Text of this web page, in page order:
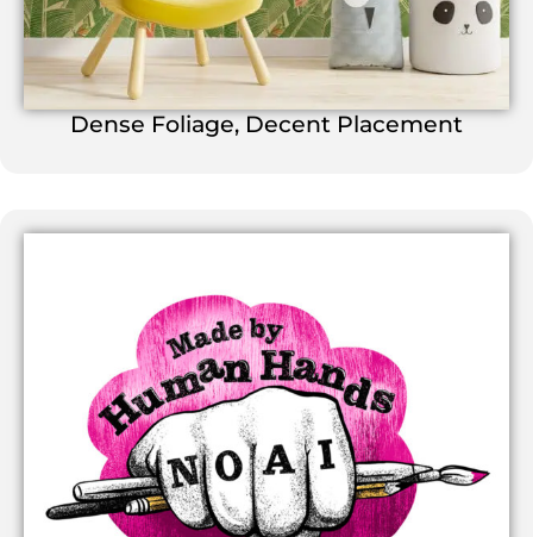
Dense Foliage, Decent Placement